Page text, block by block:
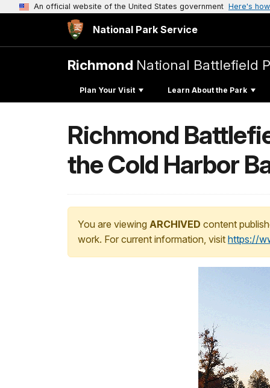
An official website of the United States government Here's
National Park Service
Richmond National Battlefield
Plan Your Visit Learn About the Park
Richmond
the Cold Harbor
You are viewing ARCHIVED content
work. For current information, visit https://